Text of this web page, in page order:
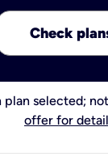
Check
plan selected;
offer for